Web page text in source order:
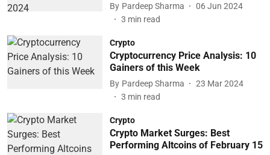
By Pardeep Sharma
06 Jun 2024
3 min read
Crypto
Cryptocurrency Price Analysis: 10
Gainers of this Week
By Pardeep Sharma
23 Mar 2024
3 min read
Crypto
Crypto Market Surges: Best
Performing Altcoins of February 15